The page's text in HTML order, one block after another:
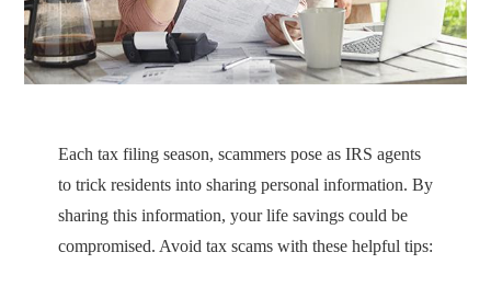
Each tax filing season, scammers pose as IRS agents
to trick residents into sharing personal information. By
sharing this information, your life savings could be
compromised. Avoid tax scams with these helpful tips: